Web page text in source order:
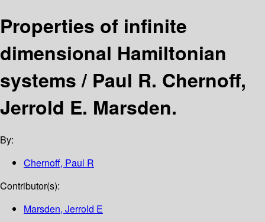
Properties of infinite
dimensional Hamiltonian
systems / Paul R. Chernoff,
Jerrold E. Marsden.
By:
Chernoff, Paul R
Contributor(s):
Marsden, Jerrold E